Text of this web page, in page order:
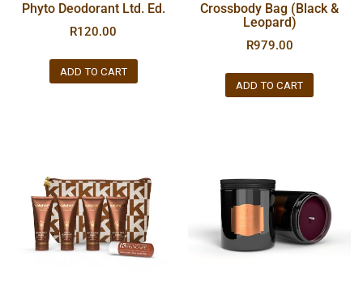
Phyto Deodorant Ltd. Ed.
R120.00
ADD TO CART
Crossbody Bag (Black &
Leopard)
R979.00
ADD TO CART